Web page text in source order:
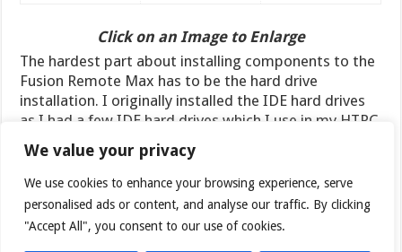
We value your privacy
We use cookies to enhance your browsing experience, serve
personalised ads or content, and analyse our traffic. By clicking
"Accept All", you consent to our use of cookies.
Click on an Image to Enlarge
The hardest part about installing components to the
Fusion Remote Max has to be the hard drive
installation. I originally installed the IDE hard drives
as I had a few IDE hard drives which I use in my HTPC
system for data storage. The installation process
proved to be a challenge due to the small space and
the fact that the hard drives are placed sideways with
the cable and data connector facing the side of the
case. As a result, I had a hard time getting the wide
IDE cable and the bulky molex connector to squeeze